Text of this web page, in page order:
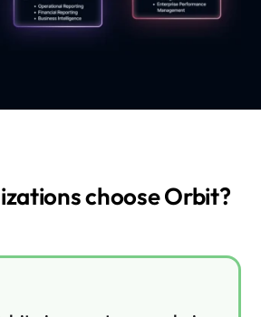
choose Orbit?